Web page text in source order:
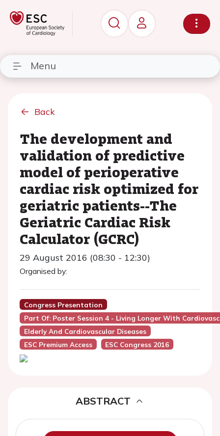
Menu
Back
The development and
validation of predictive
model of perioperative
cardiac risk optimized for
geriatric patients--The
Geriatric Cardiac Risk
Calculator (GCRC)
29 August 2016 (08:30 - 12:30)
Organised by:
Congress Presentation
Part Of: Poster Session 4 - Living Longer With
Elderly And Cardiovascular Diseases
ESC Premium Access
ESC Congress 2016
ABSTRACT